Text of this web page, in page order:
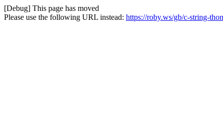
[Debug] This page has moved
Please use the following URL instead: https://roby.ws/gb/c-string-